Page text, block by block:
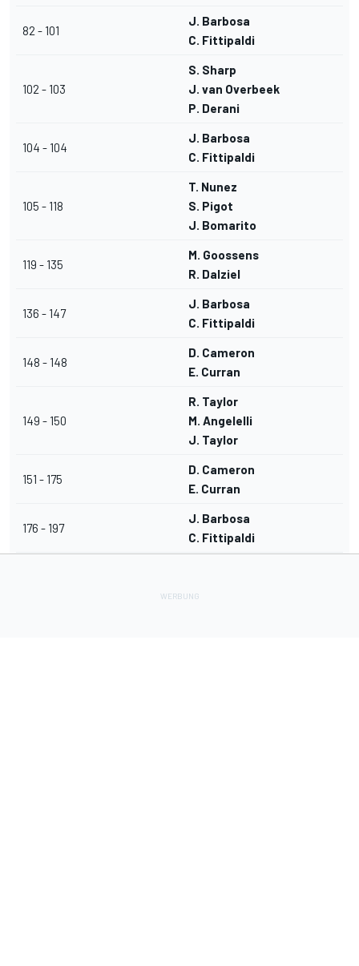
82 - 101
J. Barbosa
C. Fittipaldi
102 - 103
S. Sharp
J. van Overbeek
P. Derani
104 - 104
J. Barbosa
C. Fittipaldi
105 - 118
T. Nunez
S. Pigot
J. Bomarito
119 - 135
M. Goossens
R. Dalziel
136 - 147
J. Barbosa
C. Fittipaldi
148 - 148
D. Cameron
E. Curran
149 - 150
R. Taylor
M. Angelelli
J. Taylor
151 - 175
D. Cameron
E. Curran
176 - 197
J. Barbosa
C. Fittipaldi